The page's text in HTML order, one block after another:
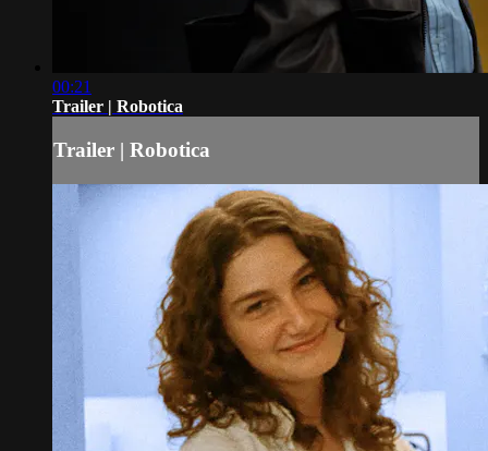
00:21
Trailer | Robotica
Trailer | Robotica